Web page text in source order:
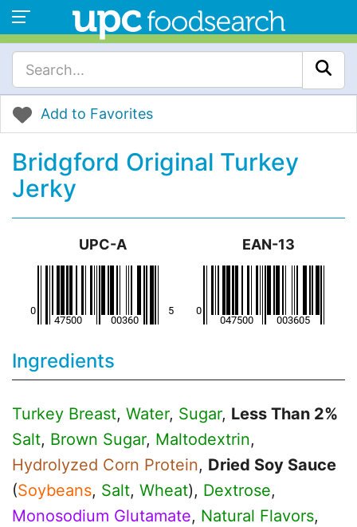
Add to Favorites
Bridgford Original Turkey
Jerky
UPC-A EAN-13
Ingredients
Turkey Breast, Water, Sugar, Less Than 2%
Salt, Brown Sugar, Maltodextrin,
Hydrolyzed Corn Protein, Dried Soy Sauce
(Soybeans, Salt, Wheat), Dextrose,
Monosodium Glutamate, Natural Flavors,